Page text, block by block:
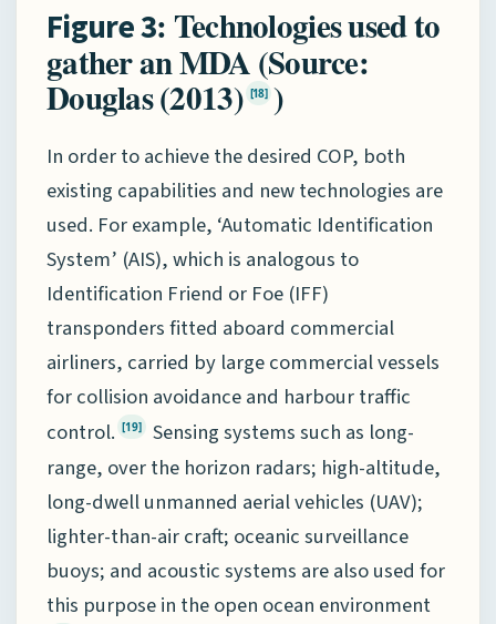
Figure 3: Technologies used to
gather an MDA (Source:
Douglas (2013) [18] )
In order to achieve the desired COP, both
existing capabilities and new technologies are
used. For example, ‘Automatic Identification
System’ (AIS), which is analogous to
Identification Friend or Foe (IFF)
transponders fitted aboard commercial
airliners, carried by large commercial vessels
for collision avoidance and harbour traffic
control. [19]
Sensing systems such as long-
range, over the horizon radars; high-altitude,
long-dwell unmanned aerial vehicles (UAV);
lighter-than-air craft; oceanic surveillance
buoys; and acoustic systems are also used for
this purpose in the open ocean environment